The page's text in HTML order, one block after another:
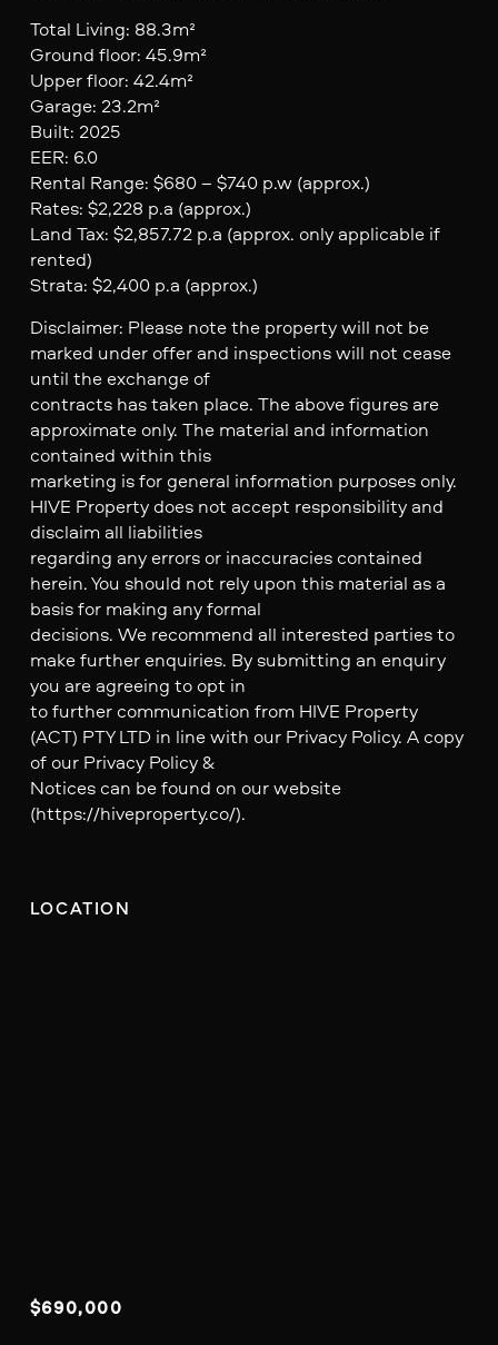
Total Living: 88.3m²
Ground floor: 45.9m²
Upper floor: 42.4m²
Garage: 23.2m²
Built: 2025
EER: 6.0
Rental Range: $680 – $740 p.w (approx.)
Rates: $2,228 p.a (approx.)
Land Tax: $2,857.72 p.a (approx. only applicable if
rented)
Strata: $2,400 p.a (approx.)
Disclaimer: Please note the property will not be
marked under offer and inspections will not cease
until the exchange of
contracts has taken place. The above figures are
approximate only. The material and information
contained within this
marketing is for general information purposes only.
HIVE Property does not accept responsibility and
disclaim all liabilities
regarding any errors or inaccuracies contained
herein. You should not rely upon this material as a
basis for making any formal
decisions. We recommend all interested parties to
make further enquiries. By submitting an enquiry
you are agreeing to opt in
to further communication from HIVE Property
(ACT) PTY LTD in line with our Privacy Policy. A copy
of our Privacy Policy &
Notices can be found on our website
(https://hiveproperty.co/).
LOCATION
$690,000